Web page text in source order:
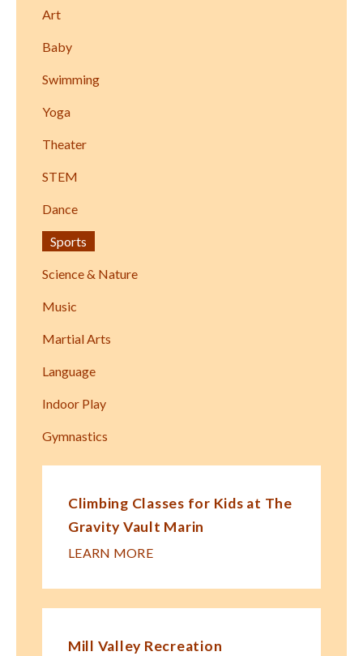
Art
Baby
Swimming
Yoga
Theater
STEM
Dance
Sports
Science & Nature
Music
Martial Arts
Language
Indoor Play
Gymnastics
Climbing Classes for Kids at The
Gravity Vault Marin
LEARN MORE
Mill Valley Recreation